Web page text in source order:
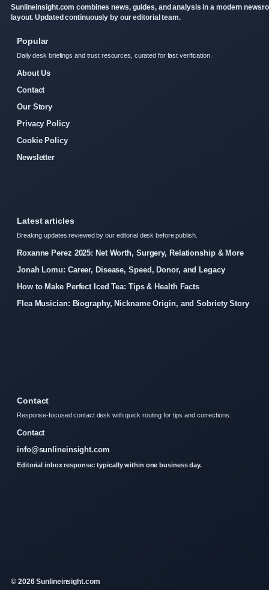
Sunlineinsight.com combines news, guides, and analysis in a modern
layout. Updated continuously by our editorial team.
Popular
Daily desk briefings and trust resources, curated for fast verification.
About Us
Contact
Our Story
Privacy Policy
Cookie Policy
Newsletter
Latest articles
Breaking updates reviewed by our editorial desk before publish.
Roxanne Perez 2025: Net Worth, Surgery, Relationship & More
Jonah Lomu: Career, Disease, Speed, Donor, and Legacy
How to Make Perfect Iced Tea: Tips & Health Facts
Flea Musician: Biography, Nickname Origin, and Sobriety Story
Contact
Response-focused contact desk with quick routing for tips and corrections.
Contact
info@sunlineinsight.com
Editorial inbox response: typically within one business day.
© 2026 Sunlineinsight.com